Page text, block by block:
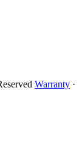
Warranty ·